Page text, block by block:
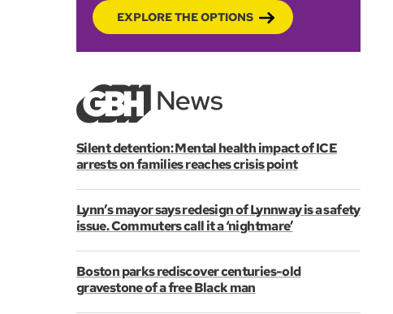
EXPLORE THE OPTIONS
Silent detention: Mental health impact of ICE
arrests on families reaches crisis point
Lynn’s mayor says redesign of Lynnway is a safety
issue. Commuters call it a ‘nightmare’
Boston parks rediscover centuries-old
gravestone of a free Black man